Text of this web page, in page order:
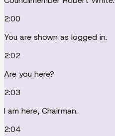
2:00
You are shown as logged in.
2:02
Are you here?
2:03
I am here, Chairman.
2:04